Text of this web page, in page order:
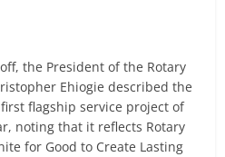
the President of the Rotary
Ehiogie described the
flagship service project of
noting that it reflects Rotary
for Good to Create Lasting